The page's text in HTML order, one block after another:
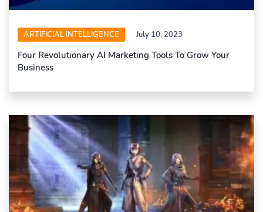
ARTIFICIAL INTELLIGENCE July 10, 2023
Four Revolutionary AI Marketing Tools To Grow Your
Business